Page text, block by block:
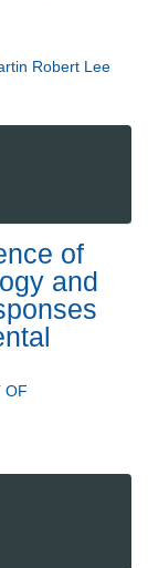
Robert Lee
of
and
OF